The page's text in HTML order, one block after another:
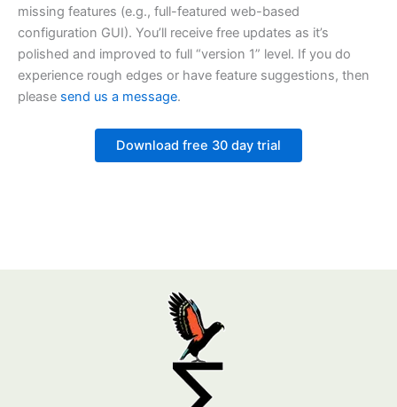
missing features (e.g., full-featured web-based
configuration GUI). You’ll receive free updates as it’s
polished and improved to full “version 1” level. If you do
experience rough edges or have feature suggestions, then
please send us a message.
Download free 30 day trial